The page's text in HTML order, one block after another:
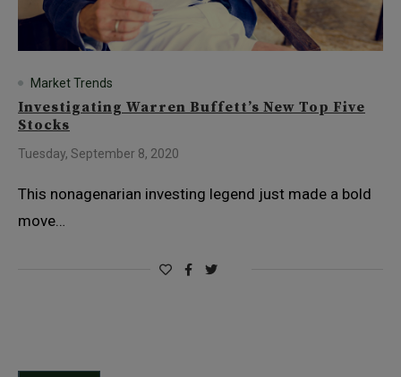
Market Trends
Investigating Warren Buffett’s New Top Five
Stocks
Tuesday, September 8, 2020
This nonagenarian investing legend just made a bold
move…